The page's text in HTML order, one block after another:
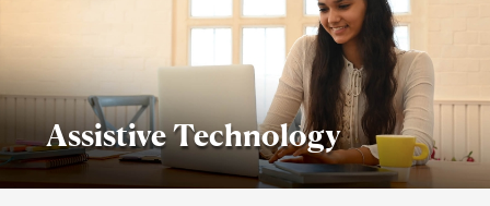
Assistive Technology